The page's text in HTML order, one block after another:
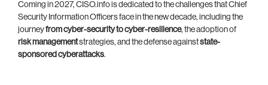
Coming in 2027, CISO.info is dedicated to the challenges that Chief
Security Information Officers face in the new decade, including the
journeyfrom cyber-security to cyber-resilience, the adoption of
risk managementstrategies, and the defense againststate-
sponsored cyberattacks.